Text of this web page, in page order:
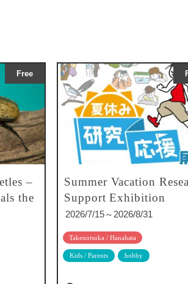
Free
–
the
Summer Vacation
Support Exhibition
2026/7/15～2026/8/31
Takenotsuka / Hanahata
Kids / Parents hobby